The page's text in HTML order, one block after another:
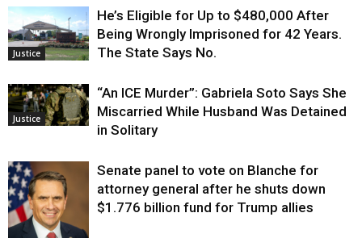
Justice
He’s Eligible for Up to $480,000 After
Being Wrongly Imprisoned for 42 Years.
The State Says No.
Justice
“An ICE Murder”: Gabriela Soto Says She
Miscarried While Husband Was Detained
in Solitary
Senate panel to vote on Blanche for
attorney general after he shuts down
$1.776 billion fund for Trump allies